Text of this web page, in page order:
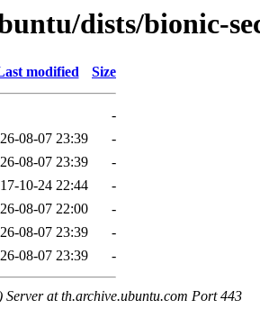
dists/bionic-
modified Size
-
08-07 23:39
-
08-07 23:39
-
10-24 22:44
-
08-07 22:00
-
08-07 23:39
-
08-07 23:39 -
at th.archive.ubuntu.com Port 443